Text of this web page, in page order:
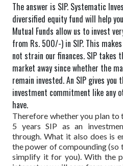
The answer is SIP. Systematic
diversified equity fund will help
Mutual Funds allow us to invest
from Rs. 500/-) in SIP. This
not strain our finances. SIP
market away since whether the
remain invested. An SIP gives you
investment commitment like any
have.
Therefore whether you plan to
5 years SIP as an
through. What it also does is
the power of compounding (so
simplify it for you). With the